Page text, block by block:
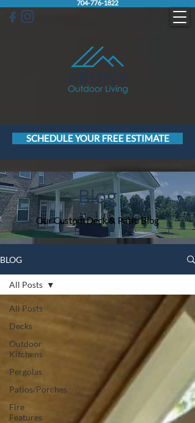
SCHEDULE YOUR FREE ESTIMATE
704-776-1822
Blog
Our Custom Deck & Patio Blog
BLOG
All Posts
Decks
Outdoor
Kitchens
Pergolas
Patios/Porches
Fire
Features
All Posts